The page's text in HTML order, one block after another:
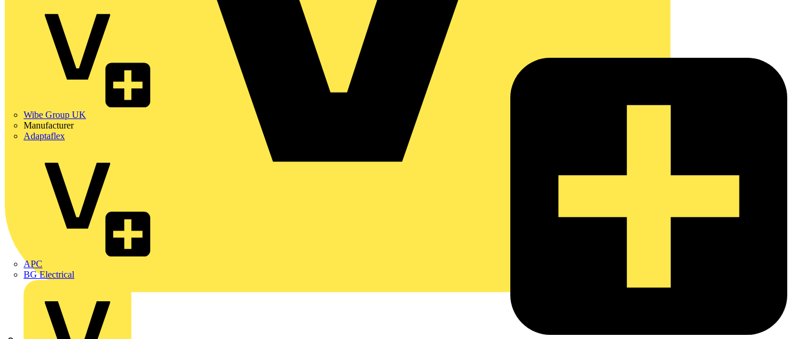
Wibe Group UK
Manufacturer
Adaptaflex
APC
BG Electrical